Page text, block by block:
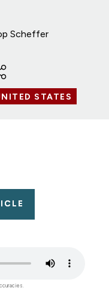
Scheffer
STATES